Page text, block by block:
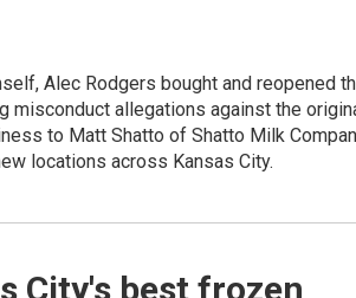
Alec Rodgers bought and reopened
misconduct allegations against the
to Matt Shatto of Shatto Milk
locations across Kansas City.
City's best frozen